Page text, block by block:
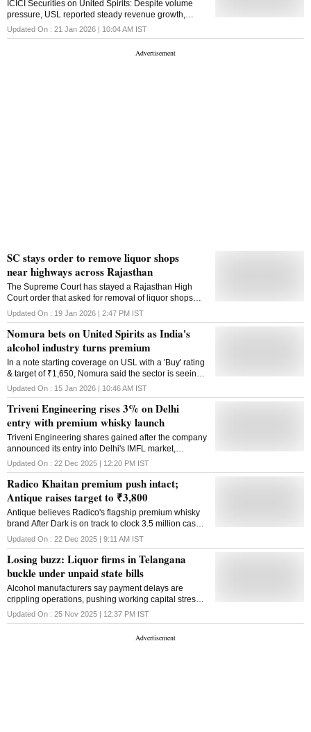
existing wine shops generated substantial revenue in
the last two years. In Jammu district, revenue stood at
Rs 48,350.15 lakh in 2023-24 and increased to Rs
50,913.93 lakh in 2024-25. Udhampur recorded Rs
11,322 lakh in 202324 and Rs 12,061.50 lakh in
ICICI Securities on United Spirits: Despite volume
pressure, USL reported steady revenue growth,
aided by premiumisation.
Updated On : 21 Jan 2026 | 10:04 AM IST
SC stays order to remove liquor shops
near highways across Rajasthan
The Supreme Court has stayed a Rajasthan High
Court order that asked for removal of liquor shops
within 500 metres of highways, saying the issue
needs careful review
Updated On : 19 Jan 2026 | 2:47 PM IST
Nomura bets on United Spirits as India's
alcohol industry turns premium
In a note starting coverage on USL with a 'Buy' rating
& target of ₹1,650, Nomura said the sector is seeing
a paradigm change as consumers move away from
'drinking more' to 'drinking better'.
Updated On : 15 Jan 2026 | 10:46 AM IST
Triveni Engineering rises 3% on Delhi
entry with premium whisky launch
Triveni Engineering shares gained after the company
announced its entry into Delhi's IMFL market,
expanding its presence in the fast-growing premium
& super-premium whisky segment.
Updated On : 22 Dec 2025 | 12:20 PM IST
Radico Khaitan premium push intact;
Antique raises target to ₹3,800
Antique believes Radico's flagship premium whisky
brand After Dark is on track to clock 3.5 million cases
in FY26, up sharply from 1.9 million cases in FY25.
Updated On : 22 Dec 2025 | 9:11 AM IST
Losing buzz: Liquor firms in Telangana
buckle under unpaid state bills
Alcohol manufacturers say payment delays are
crippling operations, pushing working capital stress
to dangerous levels and threatening supply stability
Updated On : 25 Nov 2025 | 12:37 PM IST